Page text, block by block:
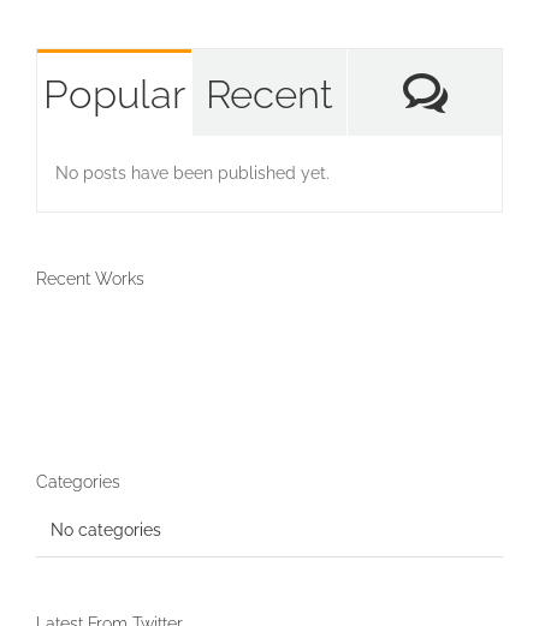
Popular Recent
No posts have been published yet.
Recent Works
Categories
No categories